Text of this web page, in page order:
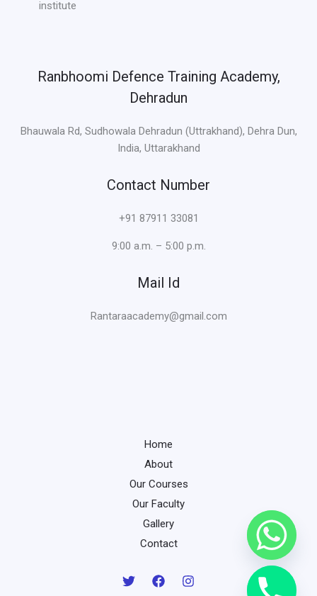
institute
Ranbhoomi Defence Training Academy,
Dehradun
Bhauwala Rd, Sudhowala Dehradun (Uttrakhand), Dehra Dun,
India, Uttarakhand
Contact Number
+91 87911 33081
9:00 a.m. – 5:00 p.m.
Mail Id
Rantaraacademy@gmail.com
Home
About
Our Courses
Our Faculty
Gallery
Contact